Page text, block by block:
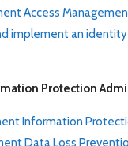
Access
implement an
Protection
Information
Data Loss